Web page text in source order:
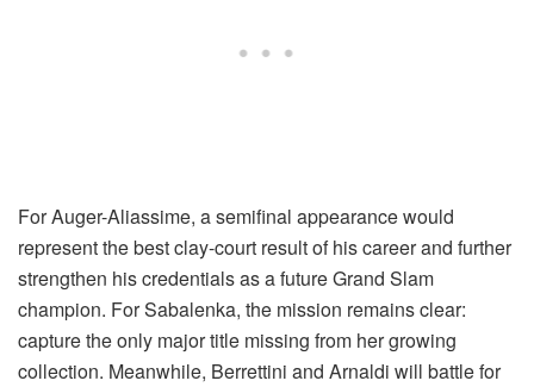
For Auger-Aliassime, a semifinal appearance would
represent the best clay-court result of his career and further
strengthen his credentials as a future Grand Slam
champion. For Sabalenka, the mission remains clear:
capture the only major title missing from her growing
collection. Meanwhile, Berrettini and Arnaldi will battle for